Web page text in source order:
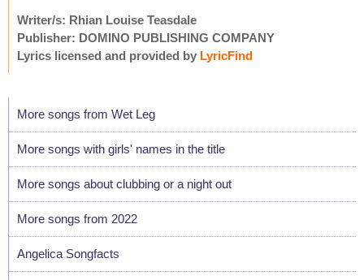
Writer/s: Rhian Louise Teasdale
Publisher: DOMINO PUBLISHING COMPANY
Lyrics licensed and provided by LyricFind
More songs from Wet Leg
More songs with girls' names in the title
More songs about clubbing or a night out
More songs from 2022
Angelica Songfacts